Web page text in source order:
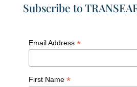
Subscribe to
Email Address *
First Name *